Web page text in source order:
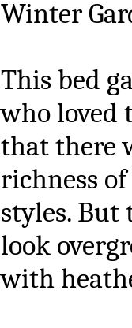
Winter
This bed
who loved
that there
richness
styles. But
look
with